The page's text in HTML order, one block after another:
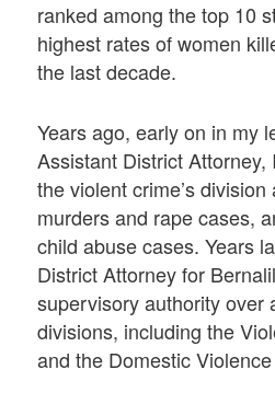
ranked among the top 10
highest rates of women
the last decade.
Years ago, early on in my
Assistant District Attorney,
the violent crime’s
murders and rape cases,
child abuse cases. Years
District Attorney for
supervisory authority over
divisions, including the
and the Domestic